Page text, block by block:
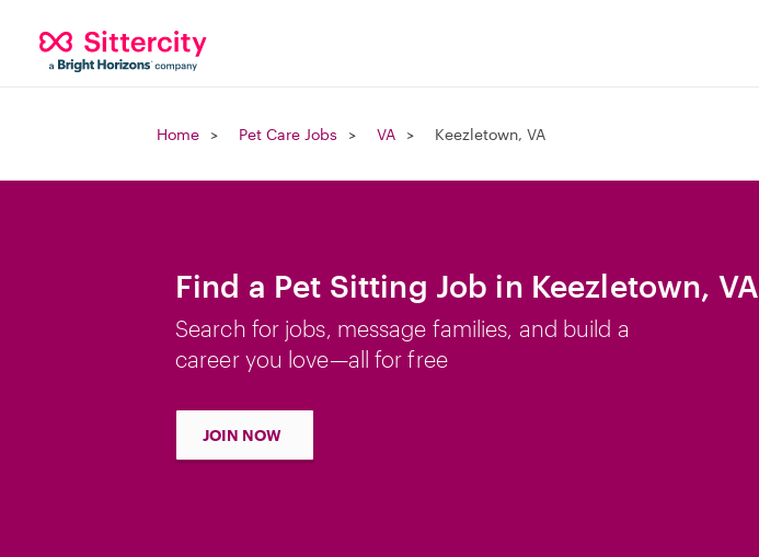
Home Pet Care Jobs VA Keezletown, VA
Find a Pet Sitting Job in Keezletown, VA
Search for jobs, message families, and build a
career you love—all for free
JOIN NOW